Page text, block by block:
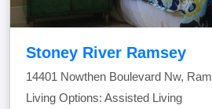
Stoney River Ramsey
14401 Nowthen Boulevard Nw,
Living Options: Assisted Living